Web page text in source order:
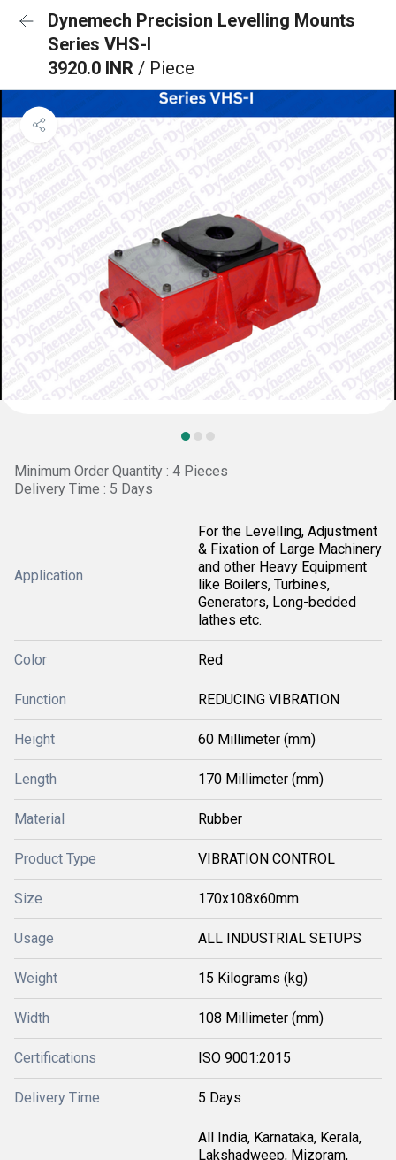
Dynemech Precision Levelling Mounts
Series VHS-I
3920.0 INR / Piece
Minimum Order Quantity : 4 Pieces
Delivery Time : 5 Days
Application
For the Levelling, Adjustment
& Fixation of Large Machinery
and other Heavy Equipment
like Boilers, Turbines,
Generators, Long-bedded
lathes etc.
Color Red
Function REDUCING VIBRATION
Height 60 Millimeter (mm)
Length 170 Millimeter (mm)
Material Rubber
Product Type VIBRATION CONTROL
Size 170x108x60mm
Usage ALL INDUSTRIAL SETUPS
Weight 15 Kilograms (kg)
Width 108 Millimeter (mm)
Certifications ISO 9001:2015
Delivery Time 5 Days
All India, Karnataka, Kerala,
Lakshadweep, Mizoram,